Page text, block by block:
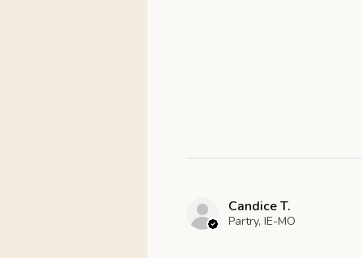
Candice T.
Partry, IE-MO